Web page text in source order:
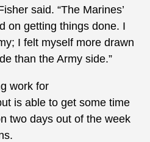
said. “The Marines’
on getting things done. I
I felt myself more drawn
than the Army side.”
work for
is able to get some time
two days out of the week